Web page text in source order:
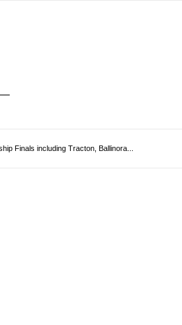
Finals including Tracton, Ballinora...